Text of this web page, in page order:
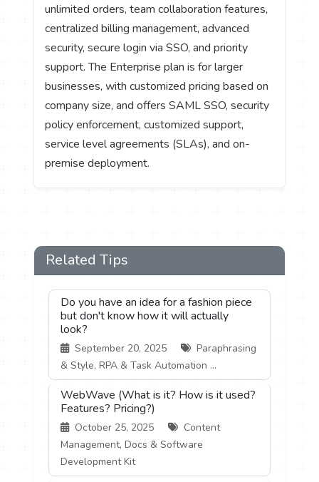
unlimited orders, team collaboration features,
centralized billing management, advanced
security, secure login via SSO, and priority
support. The Enterprise plan is for larger
businesses, with customized pricing based on
company size, and offers SAML SSO, security
policy enforcement, customized support,
service level agreements (SLAs), and on-
premise deployment.
Related Tips
Do you have an idea for a fashion piece
but don't know how it will actually
look?
September 20, 2025
Paraphrasing
& Style, RPA & Task Automation ...
WebWave (What is it? How is it used?
Features? Pricing?)
October 25, 2025
Content
Management, Docs & Software
Development Kit